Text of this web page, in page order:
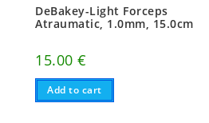
DeBakey-Light Forceps
Atraumatic, 1.0mm, 15.0cm
15.00€
Add to cart